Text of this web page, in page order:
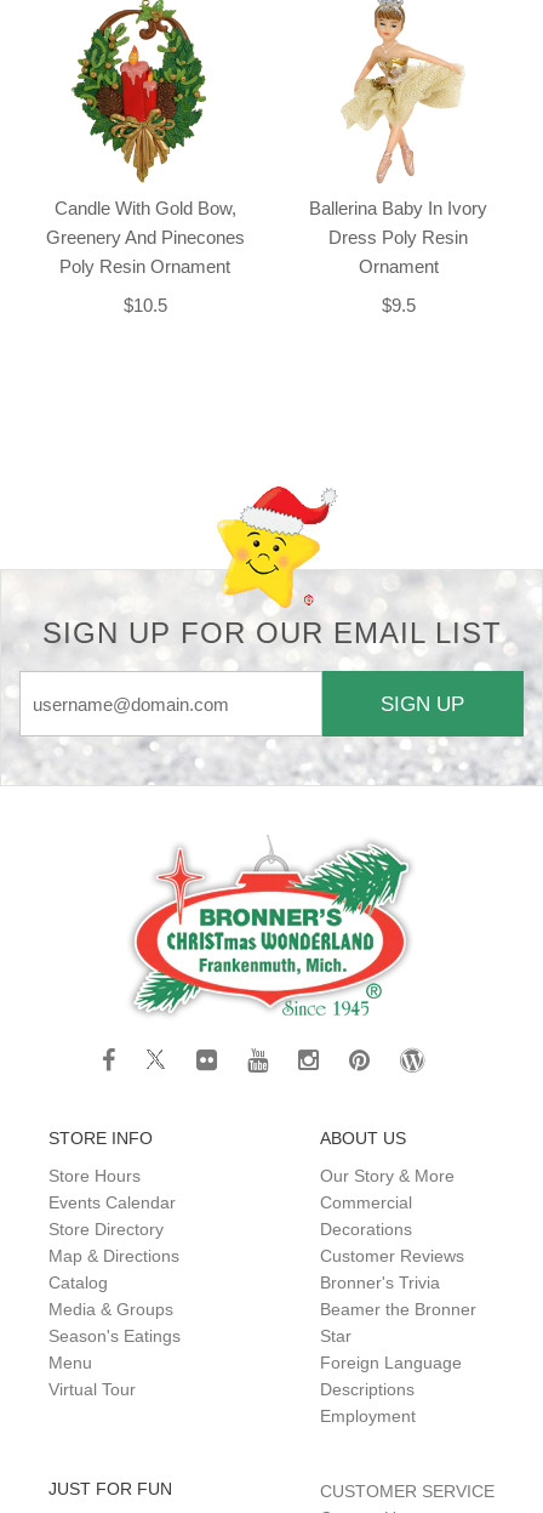
Candle With Gold Bow,
Greenery And Pinecones
Poly Resin Ornament
$10.5
Ballerina Baby In Ivory
Dress Poly Resin
Ornament
$9.5
SIGN UP FOR OUR EMAIL LIST
SIGN UP
STORE INFO
Store Hours
Events Calendar
Store Directory
Map & Directions
Catalog
Media & Groups
Season's Eatings
Menu
Virtual Tour
ABOUT US
Our Story & More
Commercial
Decorations
Customer Reviews
Bronner's Trivia
Beamer the Bronner
Star
Foreign Language
Descriptions
Employment
JUST FOR FUN
CUSTOMER SERVICE